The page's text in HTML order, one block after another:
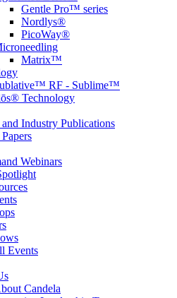
Gentle Pro™ series
Nordlys®
PicoWay®
Matrix™
RF - Sublime™
Technology
Industry Publications
Webinars
Events
Candela